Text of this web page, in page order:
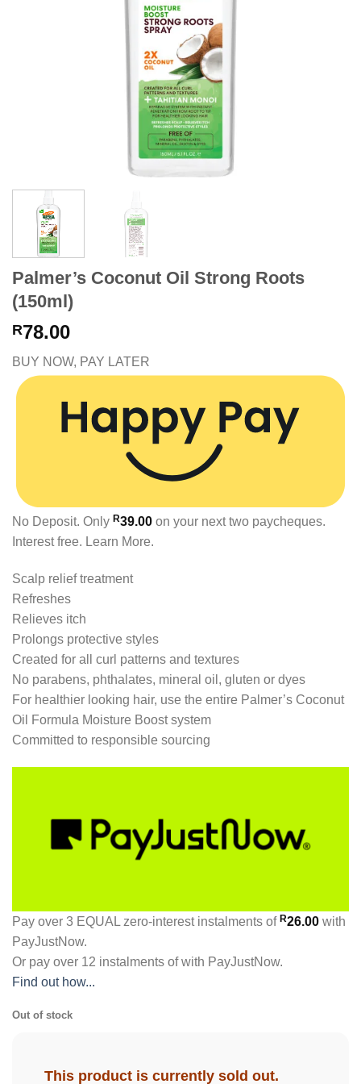
Palmer’s Coconut Oil Strong Roots
(150ml)
R78.00
BUY NOW, PAY LATER
No Deposit. Only R39.00 on your next two paycheques.
Interest free. Learn More.
Scalp relief treatment
Refreshes
Relieves itch
Prolongs protective styles
Created for all curl patterns and textures
No parabens, phthalates, mineral oil, gluten or dyes
For healthier looking hair, use the entire Palmer’s Coconut
Oil Formula Moisture Boost system
Committed to responsible sourcing
Pay over 3 EQUAL zero-interestinstalments of R26.00 with
PayJustNow.
Or pay over 12 instalments of with PayJustNow.
Find out how...
Out of stock
This product is currently sold out.